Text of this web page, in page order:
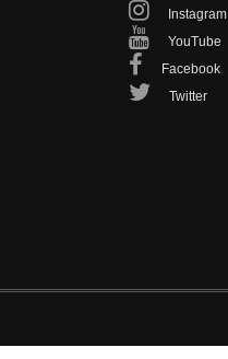
Instagram
YouTube
Facebook
Twitter